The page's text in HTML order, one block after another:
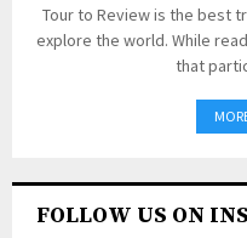
Tour to Review is the best
explore the world. While
that
FOLLOW US ON